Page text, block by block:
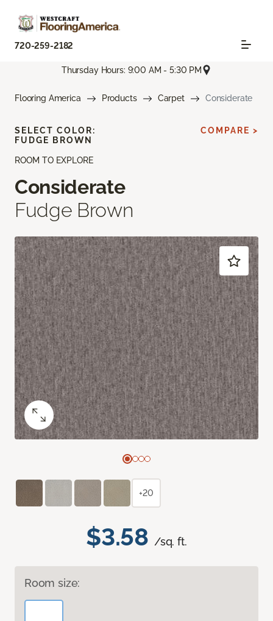
720-259-2182
Thursday Hours: 9:00 AM - 5:30 PM
Flooring America Products Carpet Considerate
ROOM TO EXPLORE
Considerate
Fudge Brown
$3.58 /sq. ft.
Room size:
SELECT COLOR:
FUDGE BROWN
COMPARE >
+20